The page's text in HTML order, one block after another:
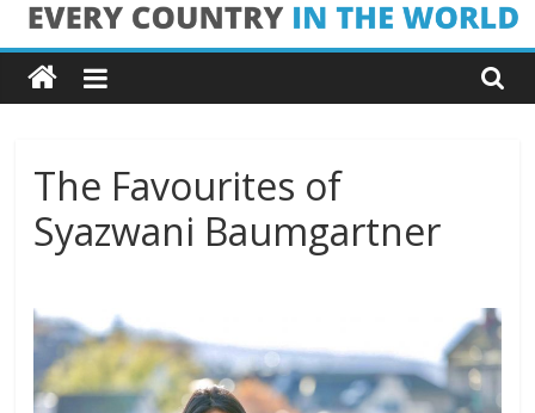
Skip
to
content
Every
Country
in
the
World
Every
Country
The Favourites of
Syazwani Baumgartner